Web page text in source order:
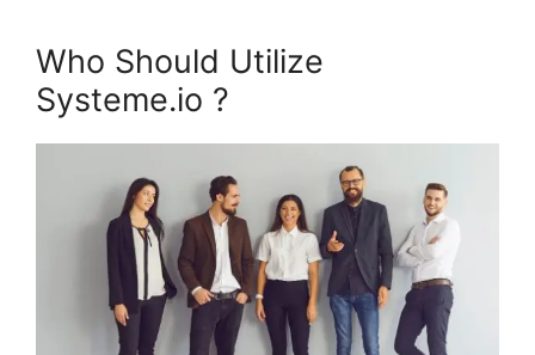
Who Should Utilize
Systeme.io ?